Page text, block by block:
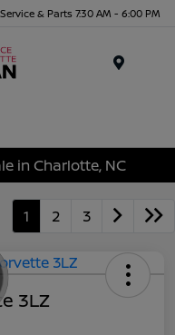
Service & Parts 7:30 AM - 6:00 PM
in Charlotte, NC
1 2 3
3LZ